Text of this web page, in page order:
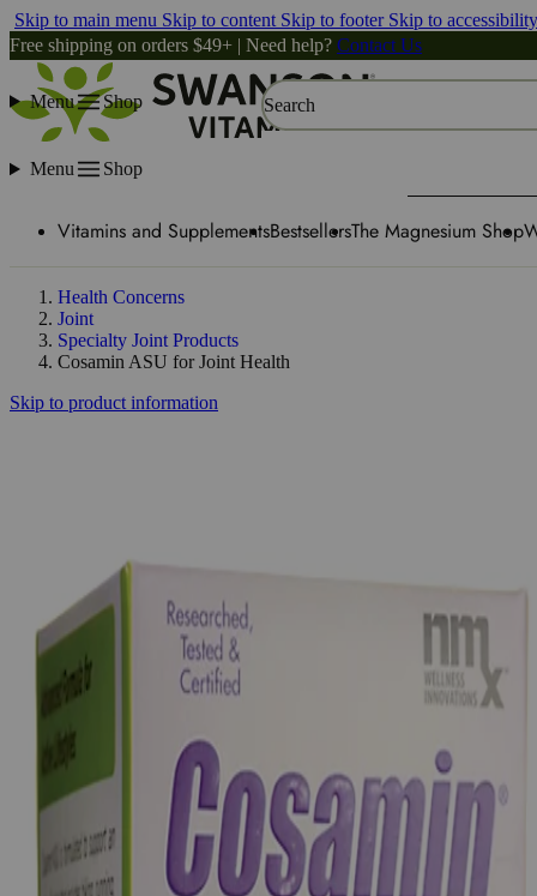
Skip to main menu Skip to content Skip to footer Skip to
Free shipping on orders $49+ | Need help? Contact Us
Menu Shop Search
Menu Shop
Vitamins and SupplementsBestsellersThe Magnesium Shop
Health Concerns
Joint
Specialty Joint Products
Cosamin ASU for Joint Health
Skip to product information